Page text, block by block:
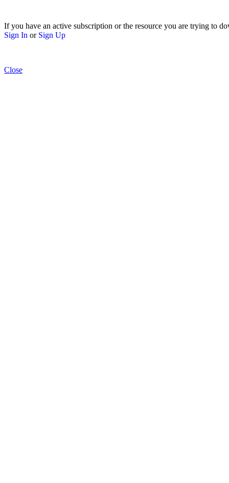
If you have an active subscription or the resource you are trying to
Sign In or Sign Up
Close